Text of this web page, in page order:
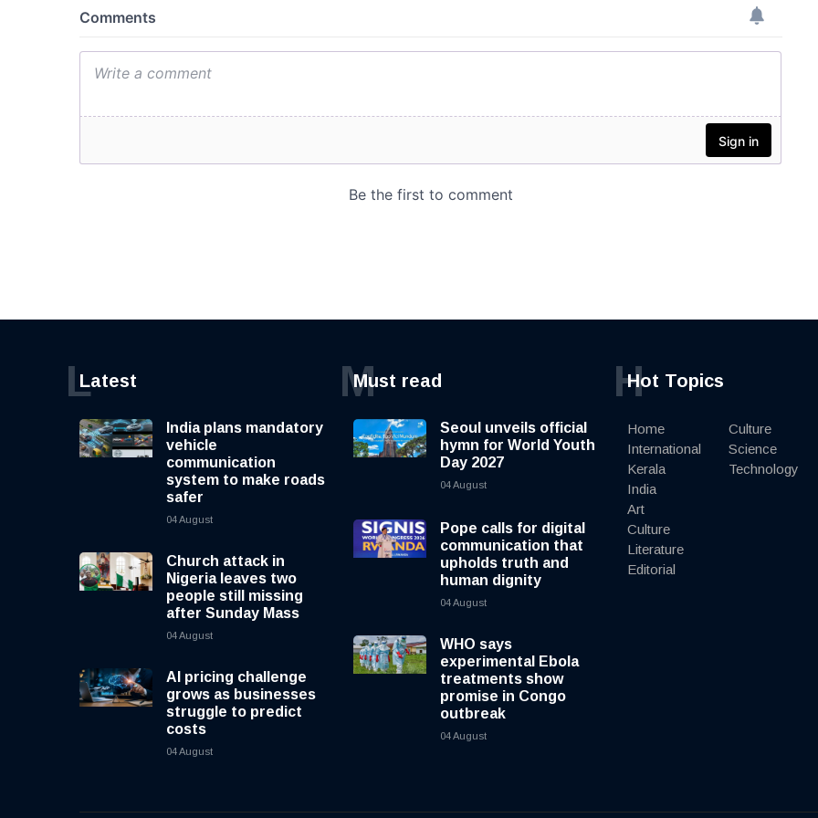
Latest
L
India plans mandatory
vehicle
communication
system to make roads
safer
04 August
Church attack in
Nigeria leaves two
people still missing
after Sunday Mass
04 August
AI pricing challenge
grows as businesses
struggle to predict
costs
04 August
Must read
M
Seoul unveils official
hymn for World Youth
Day 2027
04 August
Pope calls for digital
communication that
upholds truth and
human dignity
04 August
WHO says
experimental Ebola
treatments show
promise in Congo
outbreak
04 August
Hot Topics
H
Home
International
Kerala
India
Art
Culture
Literature
Editorial
Culture
Science
Technology